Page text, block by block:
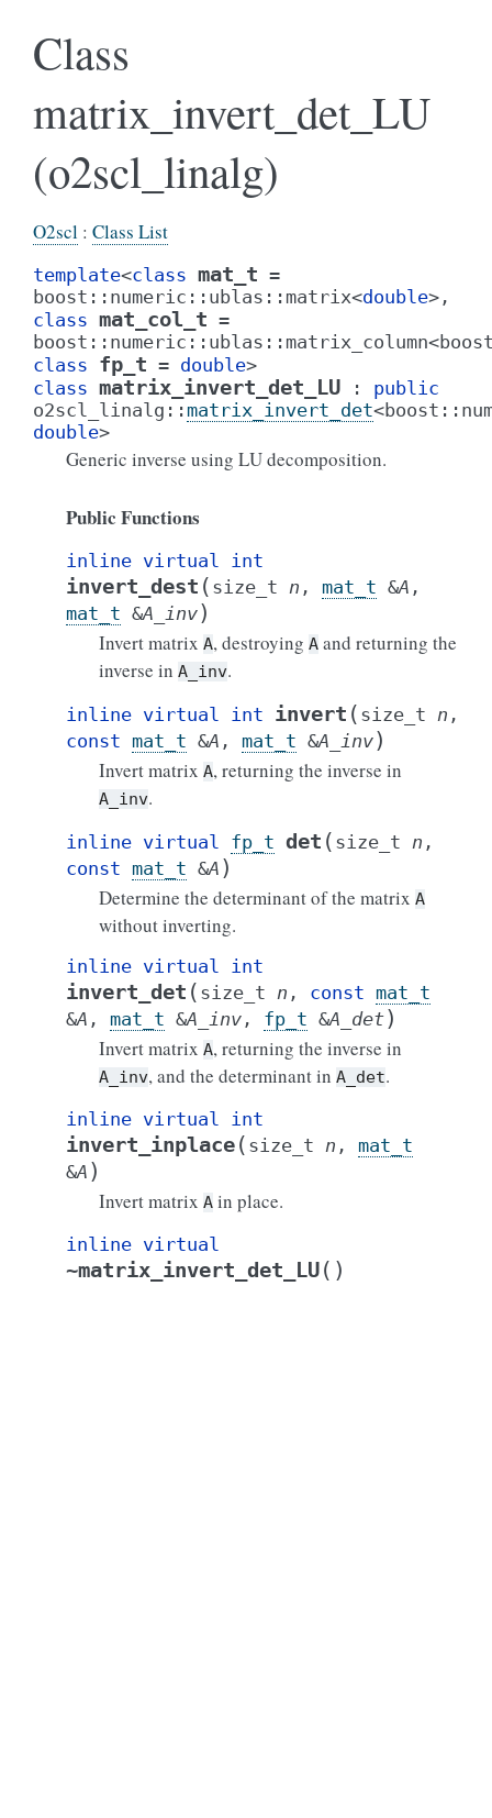
Class
matrix_invert_det_LU
(o2scl_linalg)
O2scl : Class List
template<class mat_t =
boost :: numeric :: ublas :: matrix<double> ,
class mat_col_t =
boost :: numeric :: ublas :: matrix_column<
class fp_t = double>
class matrix_invert_det_LU :
public
o2scl_linalg ::matrix_invert_det<boost ::
double>
Generic inverse using LU decomposition.
Public Functions
inline virtual int
invert_dest ( size_t n , mat_t &A ,
mat_t &A_inv)
Invert matrix A, destroying A and returning the
inverse in A_inv.
inline virtual int invert ( size_t n ,
const mat_t &A , mat_t &A_inv)
Invert matrix A, returning the inverse in
A_inv.
inline virtual fp_t det ( size_t n ,
const mat_t &A )
Determine the determinant of the matrix A
without inverting.
inline virtual int
invert_det ( size_t n , const mat_t
&A , mat_t &A_inv , fp_t &A_det)
Invert matrix A, returning the inverse in
A_inv, and the determinant in A_det.
inline virtual int
invert_inplace( size_t n , mat_t
&A )
Invert matrix A in place.
inline virtual
~matrix_invert_det_LU( )